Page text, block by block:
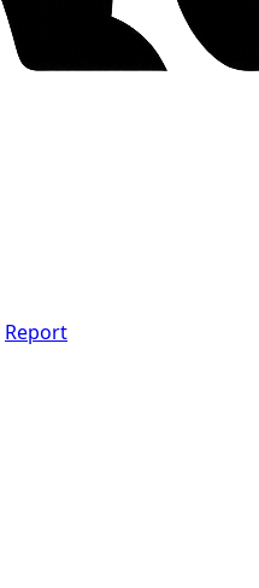
Report